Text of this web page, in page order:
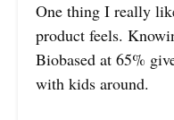
One thing I really
product feels.
Biobased at 65%
with kids around.